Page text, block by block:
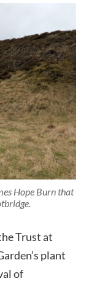
Hope Burn that
Trust at
plant
of